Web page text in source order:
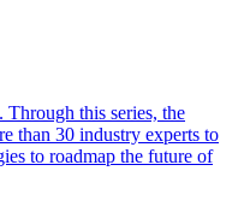
this series, the
than 30 industry experts to
to roadmap the future of